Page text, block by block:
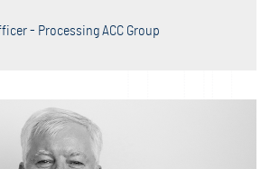
- Processing ACC Group